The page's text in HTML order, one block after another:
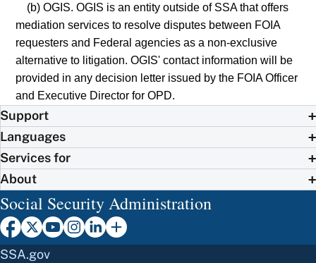
(b) OGIS. OGIS is an entity outside of SSA that offers
mediation services to resolve disputes between FOIA
requesters and Federal agencies as a non-exclusive
alternative to litigation. OGIS' contact information will be
provided in any decision letter issued by the FOIA Officer
and Executive Director for OPD.
Support
Languages
Services for
About
Social Security Administration
SSA.gov